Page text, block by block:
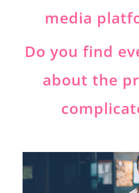
media
Do you find
about the